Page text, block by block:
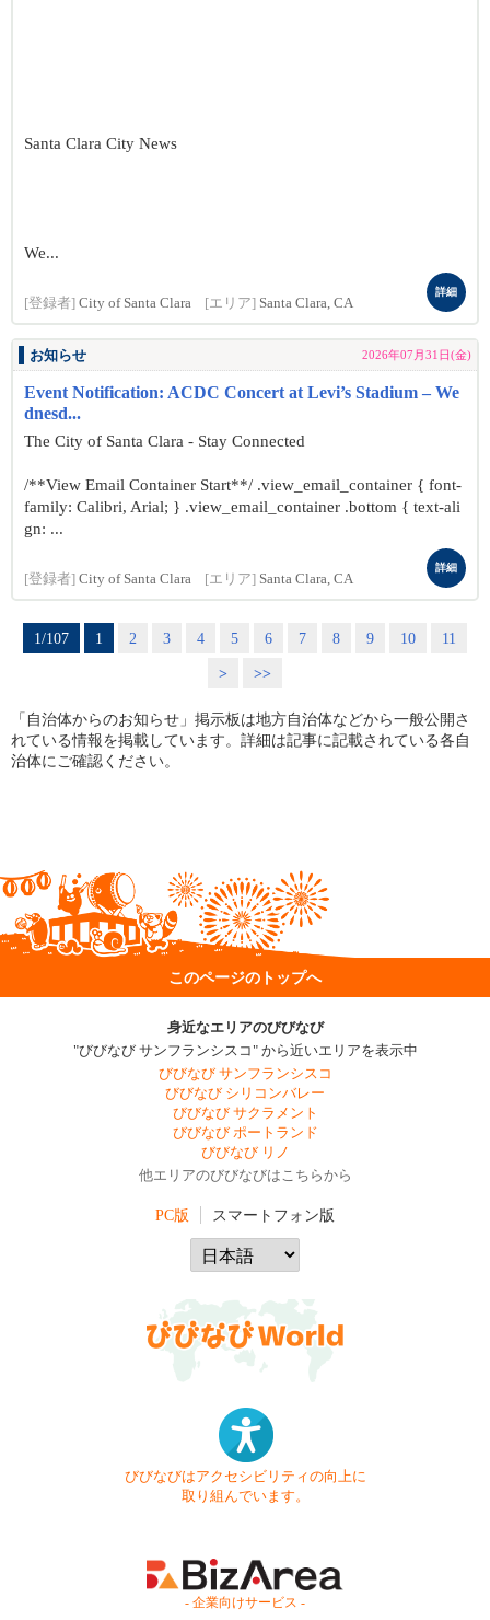
Santa Clara City News
We...
[登録者] City of Santa Clara [エリア] Santa Clara, CA
詳細
お知らせ 2026年07月31日(金)
Event Notification: ACDC Concert at Levi’s Stadium – We
dnesd...
The City of Santa Clara - Stay Connected
/**View Email Container Start**/ .view_email_container { font-
family: Calibri, Arial; } .view_email_container .bottom { text-ali
gn: ...
[登録者] City of Santa Clara [エリア] Santa Clara, CA
詳細
1/107 1 2 3 4 5 6 7 8 9 10
11
>
>>
「自治体からのお知らせ」掲示板は地方自治体などから一般公開さ
れている情報を掲載しています。詳細は記事に記載されている各自
治体にご確認ください。
このページのトップへ
身近なエリアのびびなび
"びびなび サンフランシスコ" から近いエリアを表示中
びびなび サンフランシスコ
びびなび シリコンバレー
びびなび サクラメント
びびなび ポートランド
びびなび リノ
他エリアのびびなびはこちらから
PC版 スマートフォン版
びびなびはアクセシビリティの向上に
取り組んでいます。
- 企業向けサービス -